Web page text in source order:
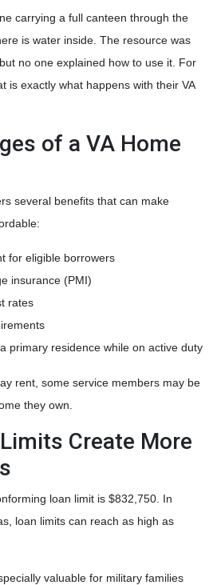
carrying a full canteen through the
is water inside. The resource was
no one explained how to use it. For
is exactly what happens with their VA
of a VA Home
several benefits that can make
for eligible borrowers
insurance (PMI)
rates
primary residence while on active duty
rent, some service members may be
they own.
Create More
loan limit is $832,750. In
loan limits can reach as high as
valuable for military families